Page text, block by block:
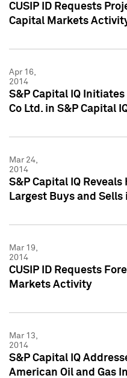
CUSIP ID Requests
Capital Markets
Apr 16,
2014
S&P Capital IQ
Co Ltd. in S&P Capital
Mar 24,
2014
S&P Capital IQ
Largest Buys and
Mar 19,
2014
CUSIP ID Requests
Markets Activity
Mar 13,
2014
S&P Capital IQ
American Oil and Gas